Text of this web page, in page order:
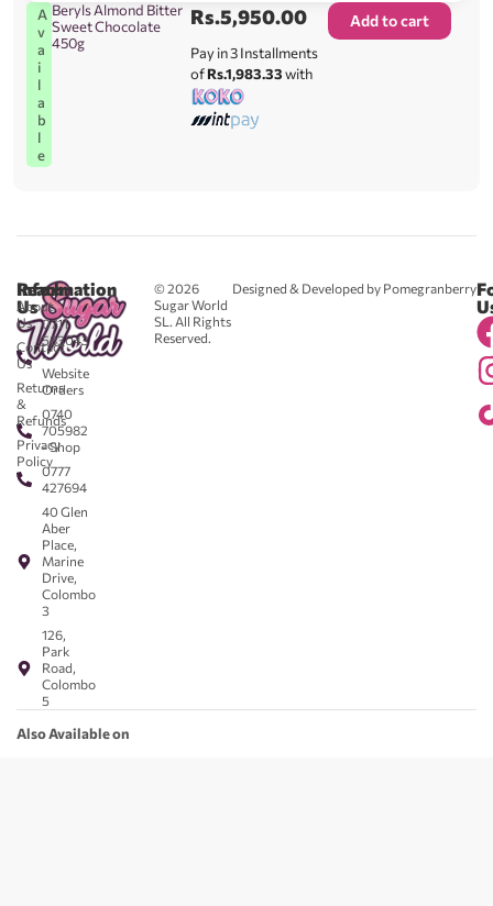
A
v
a
i
l
a
b
l
e
Beryls Almond Bitter
Sweet Chocolate
450g
Rs.5,950.00
Pay in 3 Installments
ofRs.1,983.33with
Add to cart
© 2026
Sugar World
SL. All Rights
Reserved.
Designed & Developed by Pomegranberry
Reach
Us
0711
583043
-
Website
Orders
0740
705982
- Shop
0777
427694
40 Glen
Aber
Place,
Marine
Drive,
Colombo
3
126,
Park
Road,
Colombo
5
Information
About
Us
Contact
Us
Returns
&
Refunds
Privacy
Policy
Also Available on